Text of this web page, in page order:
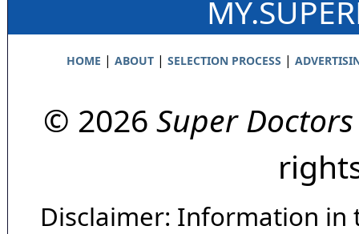
HOME | ABOUT| SELECTION PROCESS |
© 2026 Super Doctors
Disclaimer: Information in